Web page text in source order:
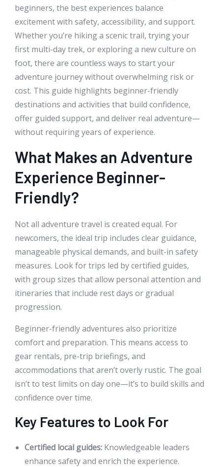
beginners, the best experiences balance
excitement with safety, accessibility, and support.
Whether you’re hiking a scenic trail, trying your
first multi-day trek, or exploring a new culture on
foot, there are countless ways to start your
adventure journey without overwhelming risk or
cost. This guide highlights beginner-friendly
destinations and activities that build confidence,
offer guided support, and deliver real adventure—
without requiring years of experience.
What Makes an Adventure
Experience Beginner-
Friendly?
Not all adventure travel is created equal. For
newcomers, the ideal trip includes clear guidance,
manageable physical demands, and built-in safety
measures. Look for trips led by certified guides,
with group sizes that allow personal attention and
itineraries that include rest days or gradual
progression.
Beginner-friendly adventures also prioritize
comfort and preparation. This means access to
gear rentals, pre-trip briefings, and
accommodations that aren’t overly rustic. The goal
isn’t to test limits on day one—it’s to build skills and
confidence over time.
Key Features to Look For
Certified local guides: Knowledgeable leaders
enhance safety and enrich the experience.